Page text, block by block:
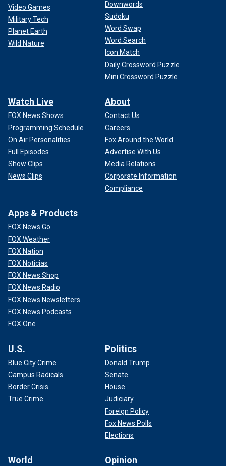
Video Games
Military Tech
Planet Earth
Wild Nature
Downwords
Sudoku
Word Swap
Word Search
Icon Match
Daily Crossword Puzzle
Mini Crossword Puzzle
Watch Live
FOX News Shows
Programming Schedule
On Air Personalities
Full Episodes
Show Clips
News Clips
About
Contact Us
Careers
Fox Around the World
Advertise With Us
Media Relations
Corporate Information
Compliance
Apps & Products
FOX News Go
FOX Weather
FOX Nation
FOX Noticias
FOX News Shop
FOX News Radio
FOX News Newsletters
FOX News Podcasts
FOX One
U.S.
Blue City Crime
Campus Radicals
Border Crisis
True Crime
Politics
Donald Trump
Senate
House
Judiciary
Foreign Policy
Fox News Polls
Elections
World Opinion